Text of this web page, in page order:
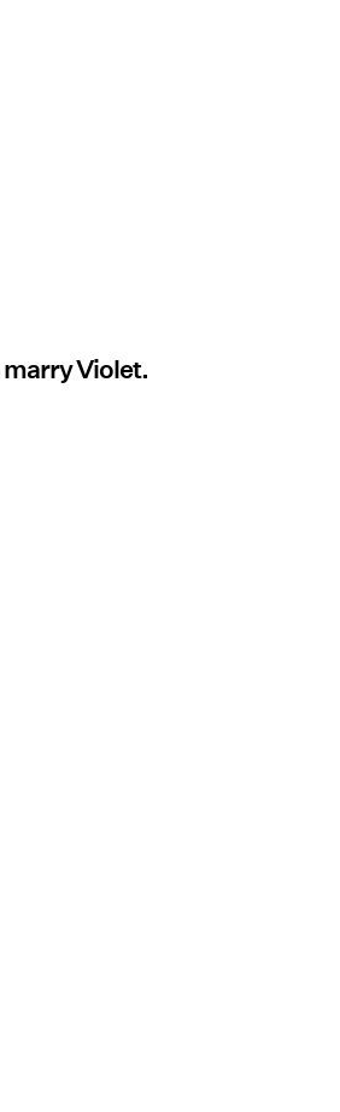
marry Violet.